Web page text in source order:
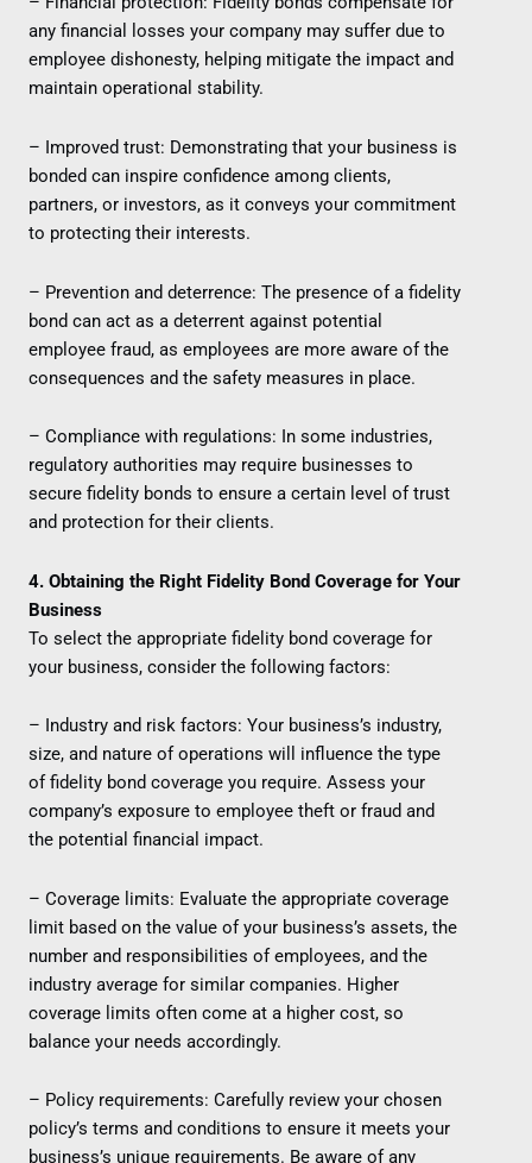
any financial losses your company may suffer due to
employee dishonesty, helping mitigate the impact and
maintain operational stability.
– Improved trust: Demonstrating that your business is
bonded can inspire confidence among clients,
partners, or investors, as it conveys your commitment
to protecting their interests.
– Prevention and deterrence: The presence of a fidelity
bond can act as a deterrent against potential
employee fraud, as employees are more aware of the
consequences and the safety measures in place.
– Compliance with regulations: In some industries,
regulatory authorities may require businesses to
secure fidelity bonds to ensure a certain level of trust
and protection for their clients.
4. Obtaining the Right Fidelity Bond Coverage for Your
Business
To select the appropriate fidelity bond coverage for
your business, consider the following factors:
– Industry and risk factors: Your business’s industry,
size, and nature of operations will influence the type
of fidelity bond coverage you require. Assess your
company’s exposure to employee theft or fraud and
the potential financial impact.
– Coverage limits: Evaluate the appropriate coverage
limit based on the value of your business’s assets, the
number and responsibilities of employees, and the
industry average for similar companies. Higher
coverage limits often come at a higher cost, so
balance your needs accordingly.
– Policy requirements: Carefully review your chosen
policy’s terms and conditions to ensure it meets your
business’s unique requirements. Be aware of any